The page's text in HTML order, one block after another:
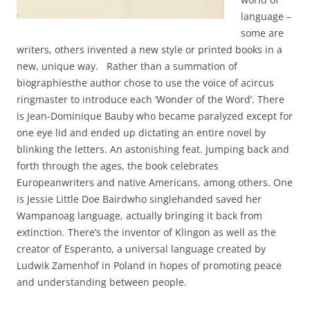
language –
some are
writers, others invented a new style or printed books in a
new, unique way. Rather than a summation of
biographiesthe author chose to use the voice of acircus
ringmaster to introduce each ‘Wonder of the Word’. There
is Jean-Dominique Bauby who became paralyzed except for
one eye lid and ended up dictating an entire novel by
blinking the letters. An astonishing feat. Jumping back and
forth through the ages, the book celebrates
Europeanwriters and native Americans, among others. One
is Jessie Little Doe Bairdwho singlehanded saved her
Wampanoag language, actually bringing it back from
extinction. There’s the inventor of Klingon as well as the
creator of Esperanto, a universal language created by
Ludwik Zamenhof in Poland in hopes of promoting peace
and understanding between people.